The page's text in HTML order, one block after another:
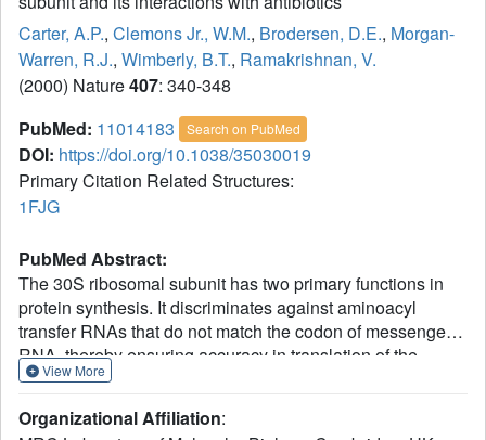
Carter, A.P., Clemons Jr., W.M., Brodersen, D.E., Morgan-
Warren, R.J., Wimberly, B.T., Ramakrishnan, V.
(2000) Nature407: 340-348
PubMed: 11014183 Search on PubMed
DOI: https://doi.org/10.1038/35030019
Primary Citation Related Structures:
1FJG
PubMed Abstract:
The 30S ribosomal subunit has two primary functions in
protein synthesis. It discriminates against aminoacyl
transfer RNAs that do not match the codon of messenger
RNA, thereby ensuring accuracy in translation of the
genetic message in a process called decoding. Also, it
associated mRNA by precisely one codon, in a process
View More
Organizational Affiliation: